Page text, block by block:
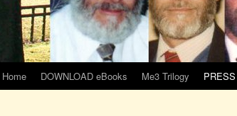
Home DOWNLOAD eBooks Me3 Trilogy